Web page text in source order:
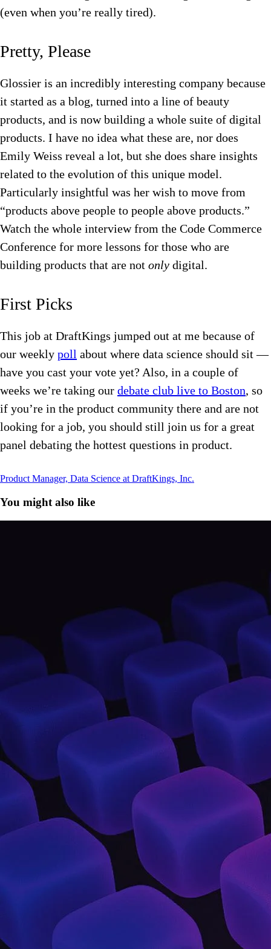
(even when you’re really tired).
Pretty, Please
Glossier is an incredibly interesting company because
it started as a blog, turned into a line of beauty
products, and is now building a whole suite of digital
products. I have no idea what these are, nor does
Emily Weiss reveal a lot, but she does share insights
related to the evolution of this unique model.
Particularly insightful was her wish to move from
“products above people to people above products.”
Watch the whole interview from the Code Commerce
Conference for more lessons for those who are
building products that are not only digital.
First Picks
This job at DraftKings jumped out at me because of
our weekly poll about where data science should sit —
have you cast your vote yet? Also, in a couple of
weeks we’re taking our debate club live to Boston, so
if you’re in the product community there and are not
looking for a job, you should still join us for a great
panel debating the hottest questions in product.
Product Manager, Data Science at DraftKings, Inc.
You might also like